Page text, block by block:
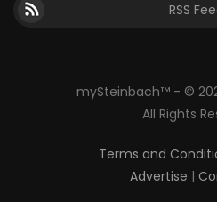
RSS
mySteinbach™ - ©
All Rights
Terms and
Advertise |